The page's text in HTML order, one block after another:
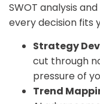
SWOT analysis
every decision fits
Strategy
cut through
pressure of
Trend